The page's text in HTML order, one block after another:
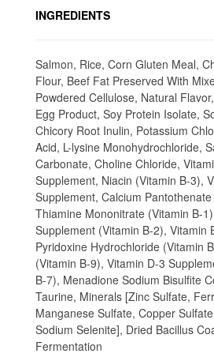
INGREDIENTS
Salmon, Rice, Corn Gluten Meal,
Flour, Beef Fat Preserved With
Powdered Cellulose, Natural
Egg Product, Soy Protein Isolate,
Chicory Root Inulin, Potassium
Acid, L-lysine Monohydrochloride,
Carbonate, Choline Chloride,
Supplement, Niacin (Vitamin B-3),
Supplement, Calcium
Thiamine Mononitrate (Vitamin B-
Supplement (Vitamin B-2), Vitamin
Pyridoxine Hydrochloride (Vitamin
(Vitamin B-9), Vitamin D-3
B-7), Menadione Sodium Bisulfite
Taurine, Minerals [Zinc Sulfate,
Manganese Sulfate, Copper
Sodium Selenite], Dried Bacillus
Fermentation